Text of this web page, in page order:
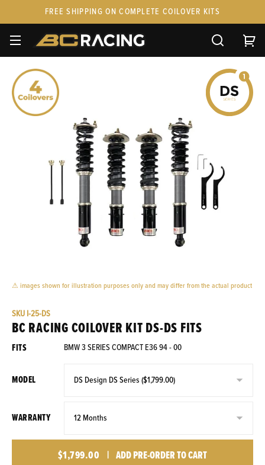
FREE SHIPPING ON COMPLETE COILOVER KITS
SPARE PARTS
CUSTOM KITS & PAIRS
⚠ images shown for illustration purposes only and may differ from the actual product
SKU I-25-DS
BC RACING COILOVER KIT DS-DS FITS
FITS BMW 3 SERIES COMPACT E36 94 - 00
MODEL
WARRANTY
$1,799.00 | ADD PRE-ORDER TO CART